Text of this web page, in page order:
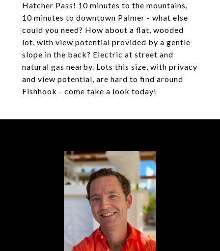
Hatcher Pass! 10 minutes to the mountains,
10 minutes to downtown Palmer - what else
could you need? How about a flat, wooded
lot, with view potential provided by a gentle
slope in the back? Electric at street and
natural gas nearby. Lots this size, with privacy
and view potential, are hard to find around
Fishhook - come take a look today!